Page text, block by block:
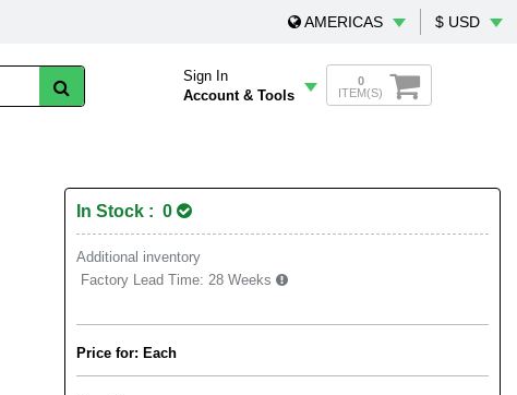
AMERICAS $ USD
Sign In
Account & Tools
0
ITEM(S)
In Stock : 0
Additional inventory
Factory Lead Time: 28 Weeks
Price for: Each